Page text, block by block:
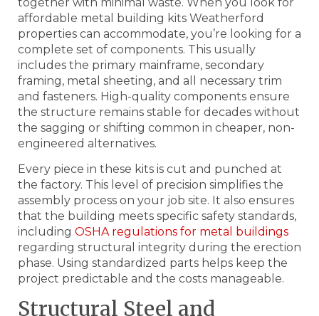
affordable metal building kits Weatherford
properties can accommodate, you’re looking for a
complete set of components. This usually
includes the primary mainframe, secondary
framing, metal sheeting, and all necessary trim
and fasteners. High-quality components ensure
the structure remains stable for decades without
the sagging or shifting common in cheaper, non-
engineered alternatives.
Every piece in these kits is cut and punched at
the factory. This level of precision simplifies the
assembly process on your job site. It also ensures
that the building meets specific safety standards,
including OSHA regulations for metal buildings
regarding structural integrity during the erection
phase. Using standardized parts helps keep the
project predictable and the costs manageable.
Structural Steel and